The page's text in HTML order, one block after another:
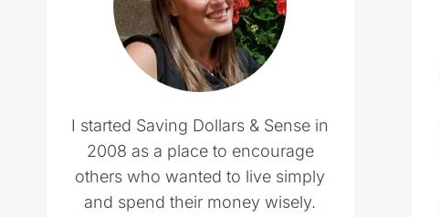
I started Saving Dollars & Sense in
2008 as a place to encourage
others who wanted to live simply
and spend their money wisely.